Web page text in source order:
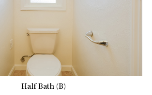
Half Bath (B)